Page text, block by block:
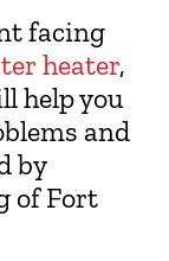
facing
heater,
help you
and
by
of Fort